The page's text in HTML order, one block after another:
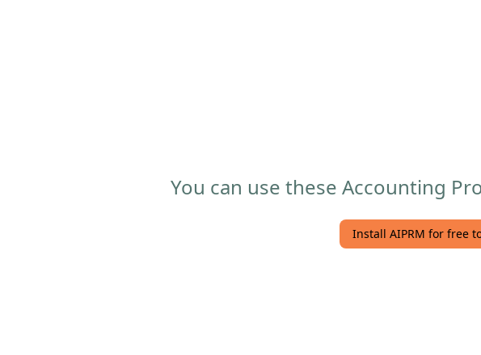
You can use these Accounting
Install AIPRM for free